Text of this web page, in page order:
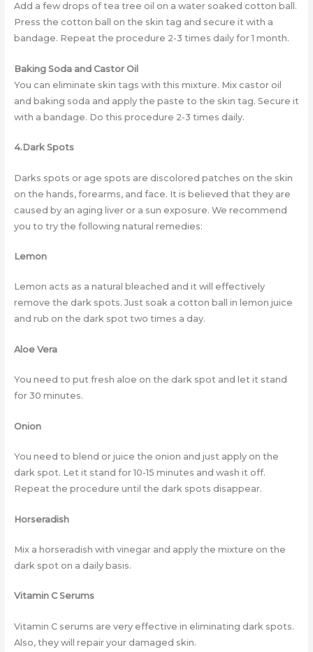
Add a few drops of tea tree oil on a water soaked cotton ball.
Press the cotton ball on the skin tag and secure it with a
bandage. Repeat the procedure 2-3 times daily for 1 month.
Baking Soda and Castor Oil
You can eliminate skin tags with this mixture. Mix castor oil
and baking soda and apply the paste to the skin tag. Secure it
with a bandage. Do this procedure 2-3 times daily.
4.Dark Spots
Darks spots or age spots are discolored patches on the skin
on the hands, forearms, and face. It is believed that they are
caused by an aging liver or a sun exposure. We recommend
you to try the following natural remedies:
Lemon
Lemon acts as a natural bleached and it will effectively
remove the dark spots. Just soak a cotton ball in lemon juice
and rub on the dark spot two times a day.
Aloe Vera
You need to put fresh aloe on the dark spot and let it stand
for 30 minutes.
Onion
You need to blend or juice the onion and just apply on the
dark spot. Let it stand for 10-15 minutes and wash it off.
Repeat the procedure until the dark spots disappear.
Horseradish
Mix a horseradish with vinegar and apply the mixture on the
dark spot on a daily basis.
Vitamin C Serums
Vitamin C serums are very effective in eliminating dark spots.
Also, they will repair your damaged skin.